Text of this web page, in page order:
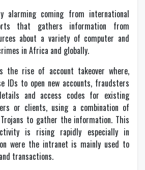
alarming coming from international
that gathers information from
about a variety of computer and
in Africa and globally.
the rise of account takeover where,
IDs to open new accounts, fraudsters
and access codes for existing
or clients, using a combination of
to gather the information. This
is rising rapidly especially in
were the intranet is mainly used to
transactions.